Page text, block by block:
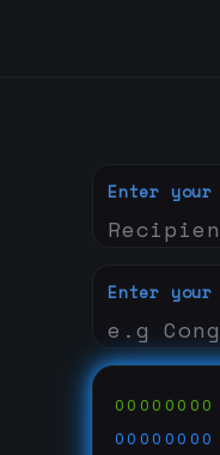
Enter your
Enter your
00000000
00000000